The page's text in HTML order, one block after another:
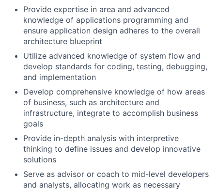
Provide expertise in area and advanced
knowledge of applications programming and
ensure application design adheres to the overall
architecture blueprint
Utilize advanced knowledge of system flow and
develop standards for coding, testing, debugging,
and implementation
Develop comprehensive knowledge of how areas
of business, such as architecture and
infrastructure, integrate to accomplish business
goals
Provide in-depth analysis with interpretive
thinking to define issues and develop innovative
solutions
Serve as advisor or coach to mid-level developers
and analysts, allocating work as necessary